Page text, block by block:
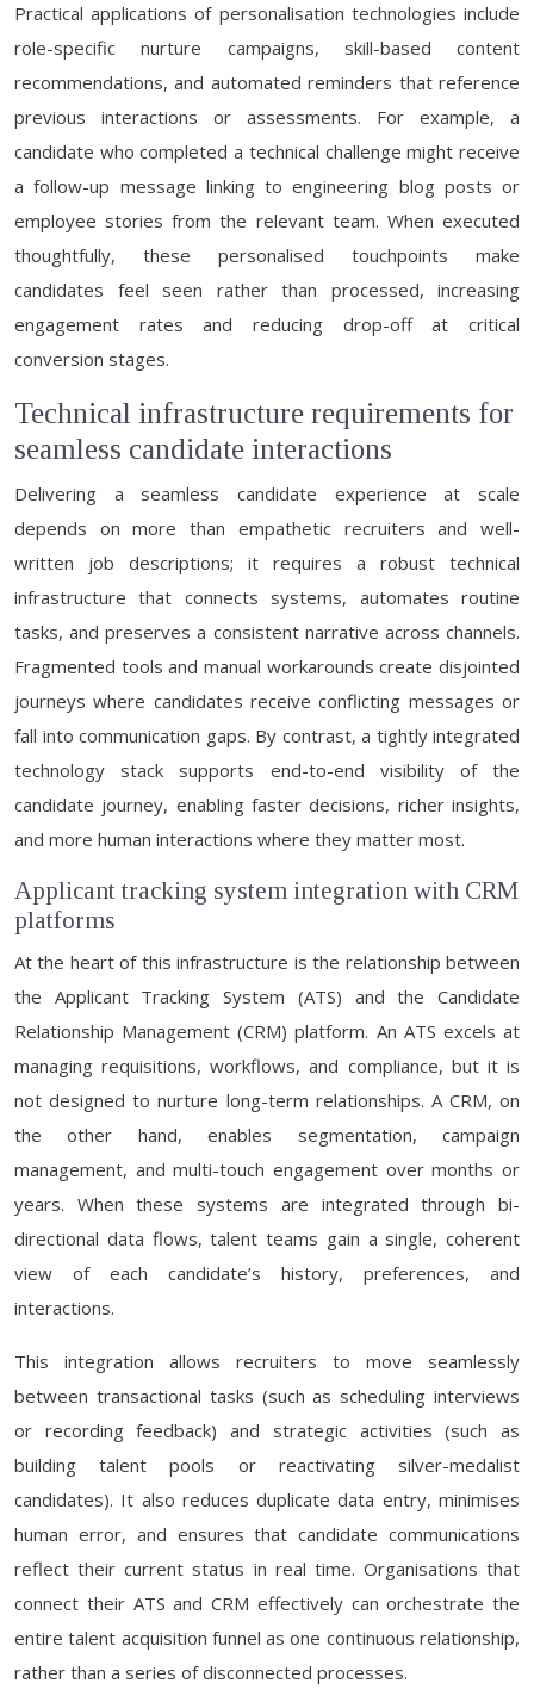
Practical applications of personalisation technologies include
role-specific nurture campaigns, skill-based content
recommendations, and automated reminders that reference
previous interactions or assessments. For example, a
candidate who completed a technical challenge might receive
a follow-up message linking to engineering blog posts or
employee stories from the relevant team. When executed
thoughtfully, these personalised touchpoints make
candidates feel seen rather than processed, increasing
engagement rates and reducing drop-off at critical
conversion stages.
Technical infrastructure requirements for
seamless candidate interactions
Delivering a seamless candidate experience at scale
depends on more than empathetic recruiters and well-
written job descriptions; it requires a robust technical
infrastructure that connects systems, automates routine
tasks, and preserves a consistent narrative across channels.
Fragmented tools and manual workarounds create disjointed
journeys where candidates receive conflicting messages or
fall into communication gaps. By contrast, a tightly integrated
technology stack supports end-to-end visibility of the
candidate journey, enabling faster decisions, richer insights,
and more human interactions where they matter most.
Applicant tracking system integration with CRM
platforms
At the heart of this infrastructure is the relationship between
the Applicant Tracking System (ATS) and the Candidate
Relationship Management (CRM) platform. An ATS excels at
managing requisitions, workflows, and compliance, but it is
not designed to nurture long-term relationships. A CRM, on
the other hand, enables segmentation, campaign
management, and multi-touch engagement over months or
years. When these systems are integrated through bi-
directional data flows, talent teams gain a single, coherent
view of each candidate’s history, preferences, and
interactions.
This integration allows recruiters to move seamlessly
between transactional tasks (such as scheduling interviews
or recording feedback) and strategic activities (such as
building talent pools or reactivating silver-medalist
candidates). It also reduces duplicate data entry, minimises
human error, and ensures that candidate communications
reflect their current status in real time. Organisations that
connect their ATS and CRM effectively can orchestrate the
entire talent acquisition funnel as one continuous relationship,
rather than a series of disconnected processes.